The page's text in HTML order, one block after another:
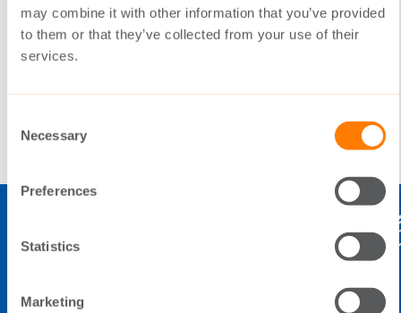
may combine it with other information that you’ve provided
to them or that they’ve collected from your use of their
services.
Selection
Necessary
Preferences
Statistics
Marketing